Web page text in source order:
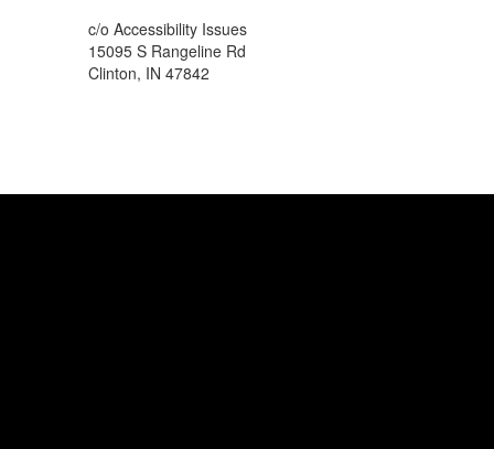
c/o Accessibility Issues
15095 S Rangeline Rd
Clinton, IN 47842